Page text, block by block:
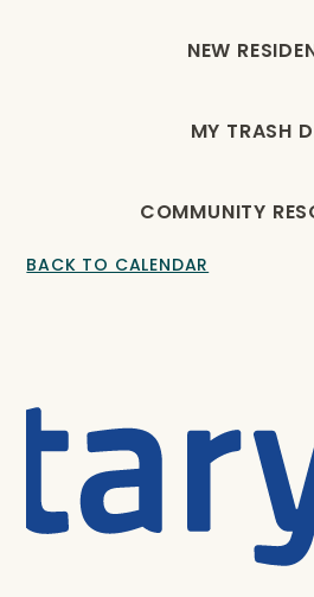
NEW
MY TRASH
COMMUNITY
BACK TO CALENDAR